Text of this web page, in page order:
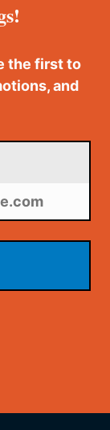
the first to
and